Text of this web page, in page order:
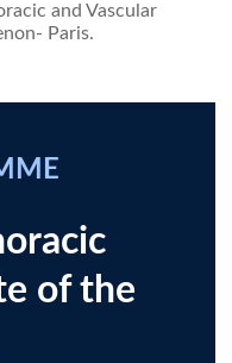
and Vascular
Paris.
of the